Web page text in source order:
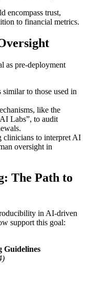
encompass trust,
to financial metrics.
as pre-deployment
to those used in
like the
Labs”, to audit
clinicians to interpret AI
oversight in
The Path to
in AI-driven
support this goal:
Guidelines